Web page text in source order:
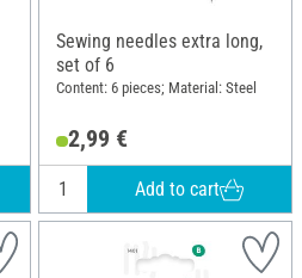
Sewing needles extra long,
set of 6
Content: 6 pieces; Material: Steel
2,99 €
Add to cart